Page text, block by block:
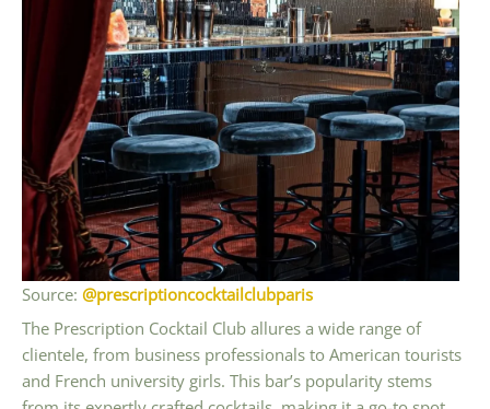
Source: @prescriptioncocktailclubparis
The Prescription Cocktail Club allures a wide range of
clientele, from business professionals to American tourists
and French university girls. This bar’s popularity stems